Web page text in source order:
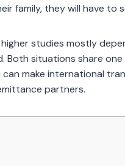
family, they will have to
studies mostly
Both situations share
can make international
partners.